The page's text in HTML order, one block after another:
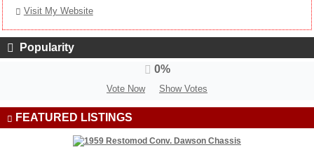
Visit My Website
Popularity
0%
Vote Now Show Votes
FEATURED LISTINGS